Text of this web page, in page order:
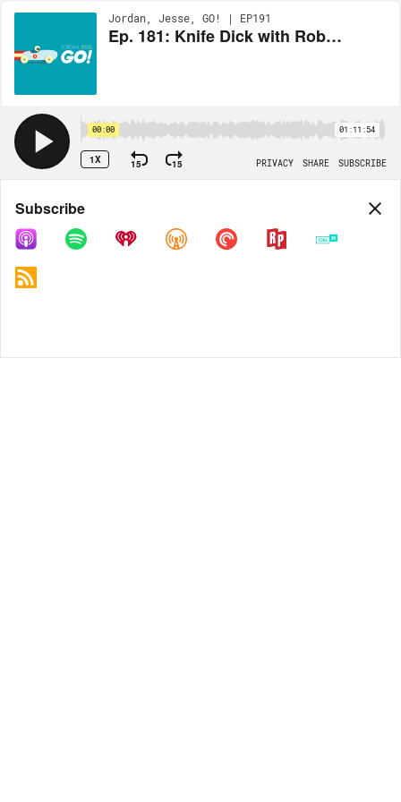
Jordan, Jesse, GO! | EP191
Ep. 181: Knife Dick with Rob Delaney
00:00 01:11:54
1X 15 15 PRIVACY SHARE SUBSCRIBE
Share
COPY LINK
Subscribe